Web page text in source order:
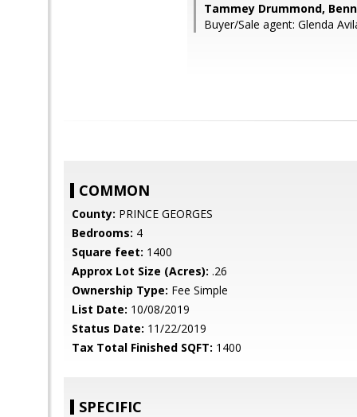
Tammey Drummond,
Buyer/Sale agent: Glenda
COMMON
County: PRINCE GEORGES
Bedrooms: 4
Square feet: 1400
Approx Lot Size (Acres): .26
Ownership Type: Fee Simple
List Date: 10/08/2019
Status Date: 11/22/2019
Tax Total Finished SQFT: 1400
SPECIFIC